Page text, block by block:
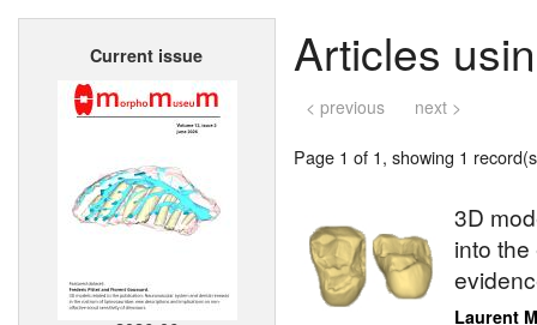
Home
Current issue Articles
< previous next >
Page 1 of 1, showing 1
3D
into
Laurent